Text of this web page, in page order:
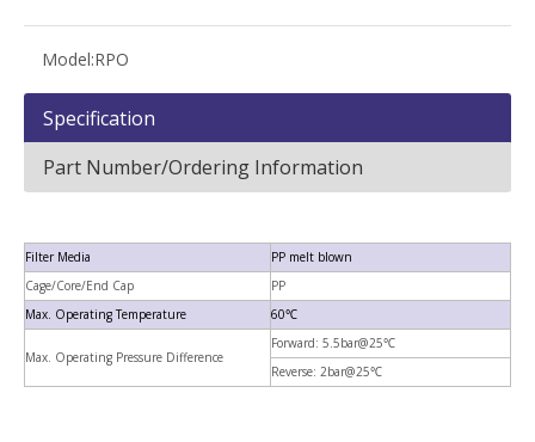
Model:RPO
Specification
Part Number/Ordering Information
Filter Media
PP melt blown
Cage/Core/End Cap
PP
Max. Operating Temperature
60℃
Max. Operating Pressure Difference
Forward: 5.5bar@25℃
Reverse: 2bar@25℃